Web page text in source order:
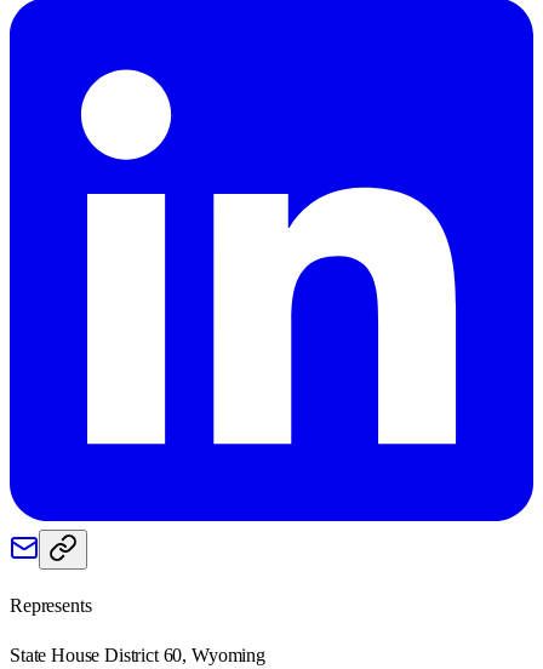
Represents
State House District 60, Wyoming